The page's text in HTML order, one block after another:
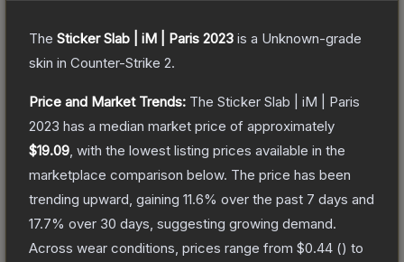
The Sticker Slab | iM | Paris 2023 is a Unknown-grade
skin in Counter-Strike 2.
Price and Market Trends: The Sticker Slab | iM | Paris
2023 has a median market price of approximately
$19.09 , with the lowest listing prices available in the
marketplace comparison below. The price has been
trending upward, gaining 11.6% over the past 7 days and
17.7% over 30 days, suggesting growing demand.
Across wear conditions, prices range from $0.44 () to